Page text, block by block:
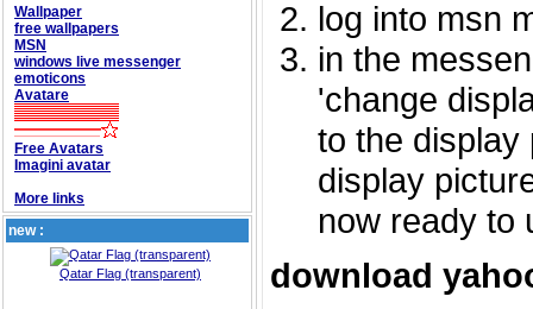
Wallpaper
free wallpapers
MSN
windows live messenger
emoticons
Avatare
Free Avatars
Imagini avatar
More links
new :
Qatar Flag (transparent)
log into msn
in the
'change
to the display
display
now ready to
download